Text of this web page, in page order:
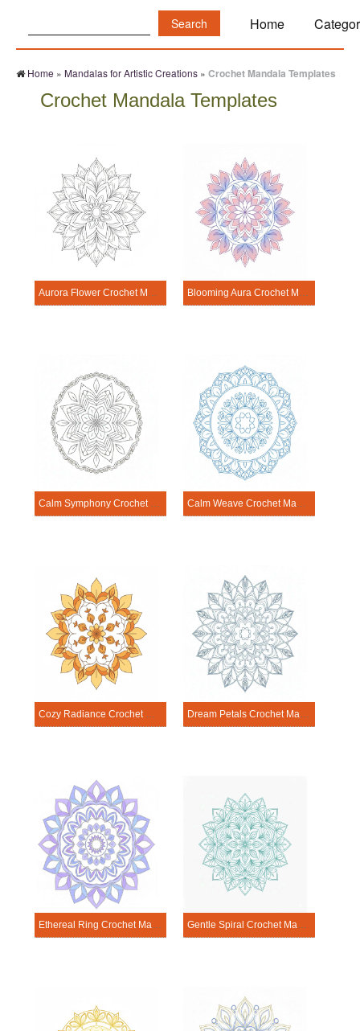
Home
Home » Mandalas for Artistic Creations » Crochet Mandala Templates
Crochet Mandala Templates
Aurora Flower Crochet Mandala Template Blooming Aura Crochet Mandala Template
Calm Symphony Crochet Mandala Template Calm Weave Crochet Mandala Template
Cozy Radiance Crochet Mandala Template Dream Petals Crochet Mandala Template
Ethereal Ring Crochet Mandala Template Gentle Spiral Crochet Mandala Template